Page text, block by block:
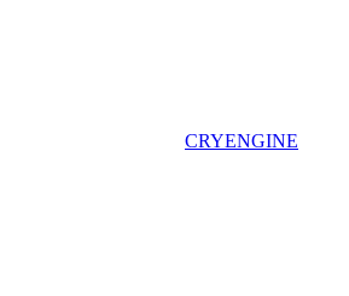
CRYENGINE